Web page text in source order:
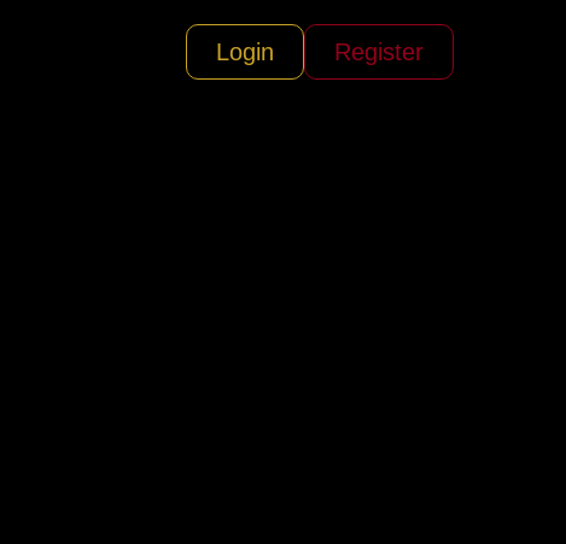
Register
Login